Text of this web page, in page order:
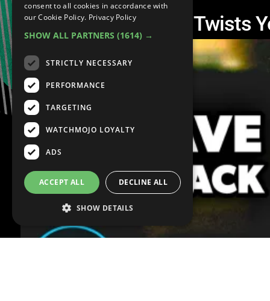
Top 20 Best TV Plot Twists
consent to all cookies in accordance with
our Cookie Policy. Privacy Policy
SHOW ALL PARTNERS (1614) →
STRICTLY NECESSARY
PERFORMANCE
TARGETING
WATCHMOJO LOYALTY
ADS
ACCEPT ALL DECLINE ALL
SHOW DETAILS